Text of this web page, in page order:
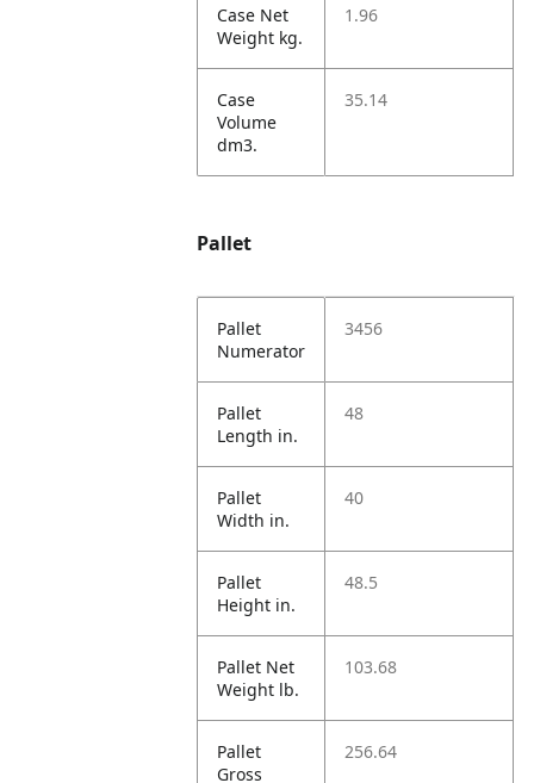
Case Net
Weight kg.
1.96
Case
Volume
dm3.
35.14
Pallet
Pallet
Numerator
3456
Pallet
Length in.
48
Pallet
Width in.
40
Pallet
Height in.
48.5
Pallet Net
Weight lb.
103.68
Pallet
Gross
256.64